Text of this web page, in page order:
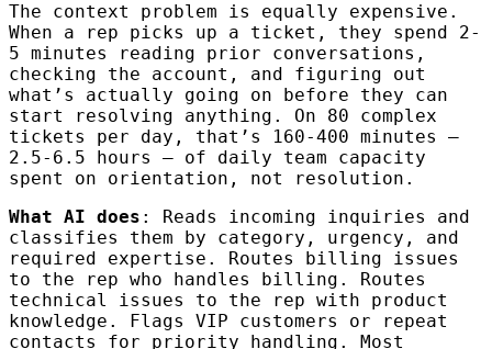
The context problem is equally expensive.
When a rep picks up a ticket, they spend 2-
5 minutes reading prior conversations,
checking the account, and figuring out
what’s actually going on before they can
start resolving anything. On 80 complex
tickets per day, that’s 160-400 minutes —
2.5-6.5 hours — of daily team capacity
spent on orientation, not resolution.
What AI does : Reads incoming inquiries and
classifies them by category, urgency, and
required expertise. Routes billing issues
to the rep who handles billing. Routes
technical issues to the rep with product
knowledge. Flags VIP customers or repeat
contacts for priority handling. Most